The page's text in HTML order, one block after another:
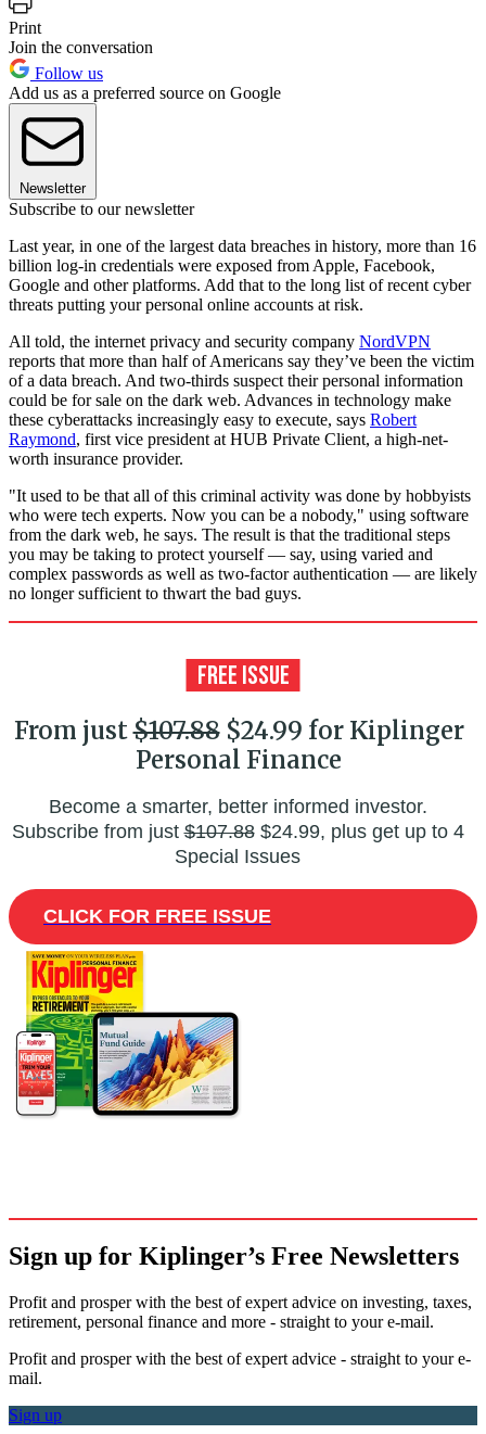
Print
Join the conversation
Follow us
Add us as a preferred source on Google
Newsletter
Subscribe to our newsletter
Last year, in one of the largest data breaches in history, more than 16
billion log-in credentials were exposed from Apple, Facebook,
Google and other platforms. Add that to the long list of recent cyber
threats putting your personal online accounts at risk.
All told, the internet privacy and security company NordVPN
reports that more than half of Americans say they’ve been the victim
of a data breach. And two-thirds suspect their personal information
could be for sale on the dark web. Advances in technology make
these cyberattacks increasingly easy to execute, says Robert
Raymond, first vice president at HUB Private Client, a high-net-
worth insurance provider.
"It used to be that all of this criminal activity was done by hobbyists
who were tech experts. Now you can be a nobody," using software
from the dark web, he says. The result is that the traditional steps
you may be taking to protect yourself — say, using varied and
complex passwords as well as two-factor authentication — are likely
no longer sufficient to thwart the bad guys.
From just$107.88$24.99 for Kiplinger
Personal Finance
Become a smarter, better informed investor.
Subscribe from just$107.88$24.99, plus get up to 4
Special Issues
CLICK FOR FREE ISSUE
Sign up for Kiplinger’s Free Newsletters
Profit and prosper with the best of expert advice on investing, taxes,
retirement, personal finance and more - straight to your e-mail.
Profit and prosper with the best of expert advice - straight to your e-
mail.
Sign up